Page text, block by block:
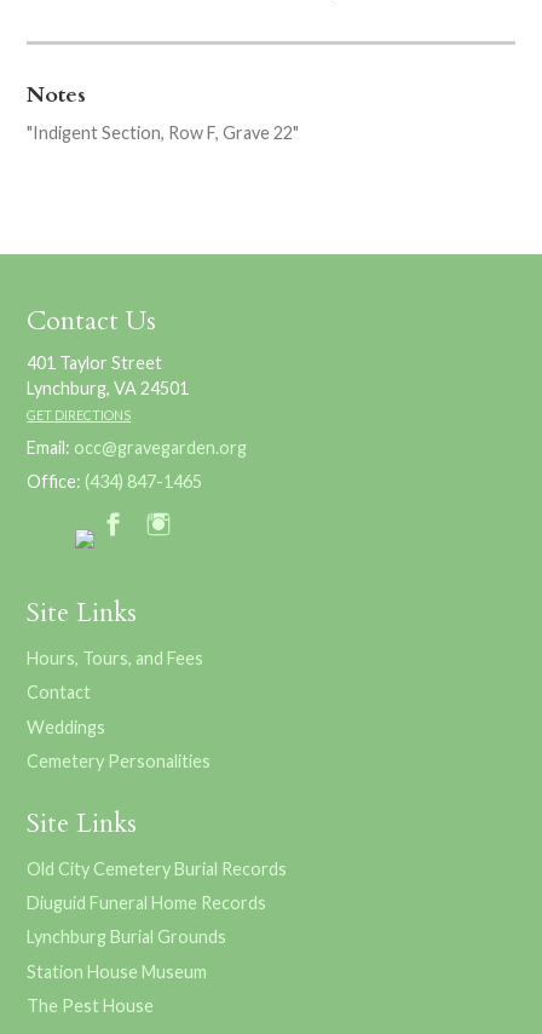
Notes
"Indigent Section, Row F, Grave 22"
Contact Us
401 Taylor Street
Lynchburg, VA 24501
GET DIRECTIONS
Email: occ@gravegarden.org
Office: (434) 847-1465
Site Links
Hours, Tours, and Fees
Contact
Weddings
Cemetery Personalities
Site Links
Old City Cemetery Burial Records
Diuguid Funeral Home Records
Lynchburg Burial Grounds
Station House Museum
The Pest House